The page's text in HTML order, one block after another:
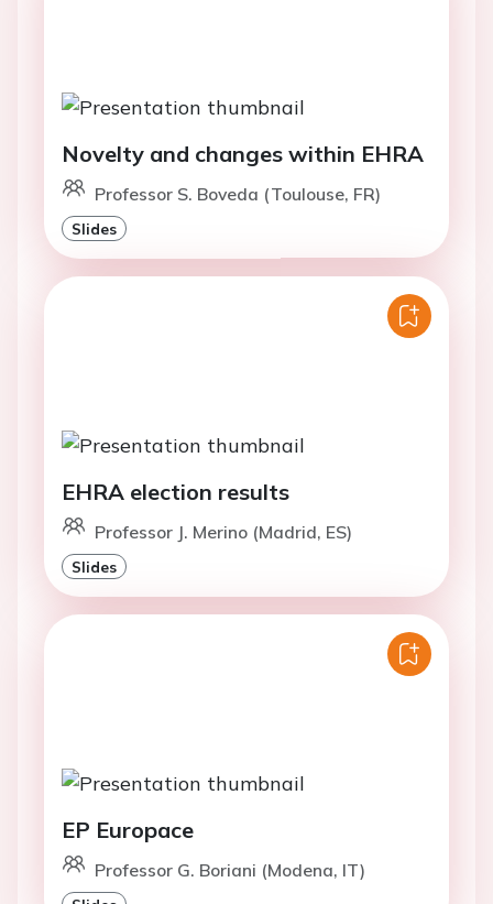
Novelty and changes within EHRA
Professor S. Boveda (Toulouse, FR)
Slides
EHRA election results
Professor J. Merino (Madrid, ES)
Slides
EP Europace
Professor G. Boriani (Modena, IT)